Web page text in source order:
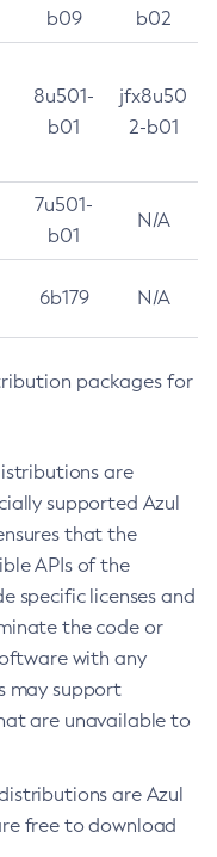
b09
b02
8u501-
b01
jfx8u50
2-b01
7u501-
b01
N/A
6b179 N/A
packages for
are
supported Azul
that the
APIs of the
specific licenses and
the code or
with any
may support
are unavailable to
are Azul
free to download